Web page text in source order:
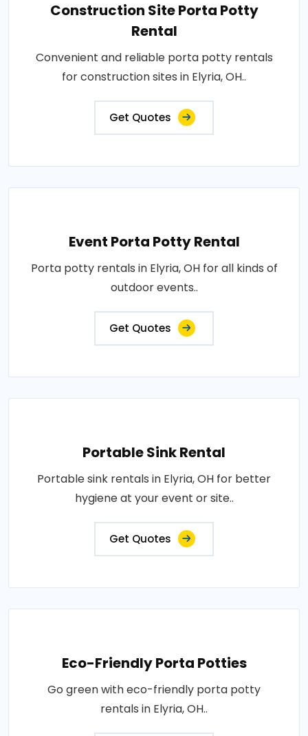
Construction Site Porta Potty
Rental
Convenient and reliable porta potty rentals
for construction sites in Elyria, OH..
Get Quotes
Event Porta Potty Rental
Porta potty rentals in Elyria, OH for all kinds of
outdoor events..
Get Quotes
Portable Sink Rental
Portable sink rentals in Elyria, OH for better
hygiene at your event or site..
Get Quotes
Eco-Friendly Porta Potties
Go green with eco-friendly porta potty
rentals in Elyria, OH..